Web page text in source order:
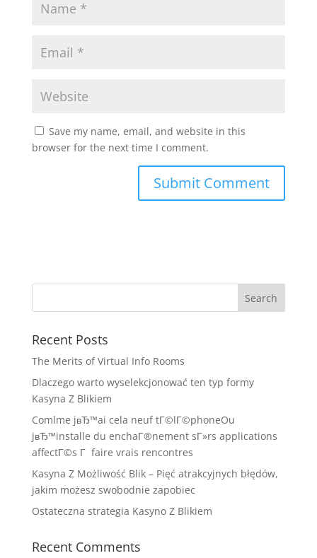
Save my name, email, and website in this
browser for the next time I comment.
Recent Posts
The Merits of Virtual Info Rooms
Dlaczego warto wyselekcjonować ten typ formy
Kasyna Z Blikiem
Comlme jвЂ™ai cela neuf tГ©lГ©phoneOu
jвЂ™installe du enchaГ®nement sГ»rs applications
affectГ©s Г faire vrais rencontres
Kasyna Z Możliwość Blik – Pięć atrakcyjnych błędów,
jakim możesz swobodnie zapobiec
Ostateczna strategia Kasyno Z Blikiem
Recent Comments